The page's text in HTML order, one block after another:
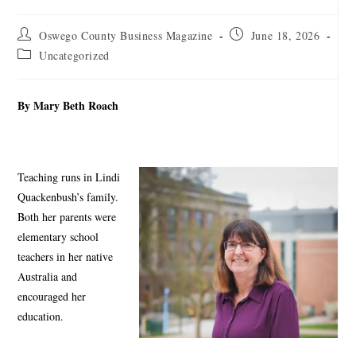
Oswego County Business Magazine
June 18, 2026
Uncategorized
By Mary Beth Roach
Teaching runs in Lindi
Quackenbush’s family.
Both her parents were
elementary school
teachers in her native
Australia and
encouraged her
education.